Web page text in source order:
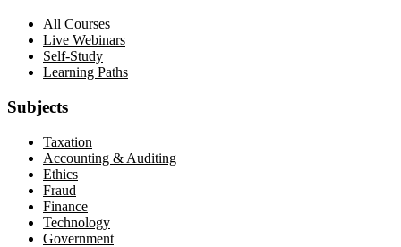
All Courses
Live Webinars
Self-Study
Learning Paths
Subjects
Taxation
Accounting & Auditing
Ethics
Fraud
Finance
Technology
Government